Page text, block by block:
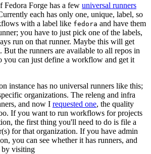
Fedora Forge has a few universal runners
each has only one, unique, label, so
with a label like fedora and have them
you have to just pick one of the labels,
run on that runner. Maybe this will get
But the runners are available to all repos in
you can just define a workflow and get it
instance has no universal runners like this;
organizations. The releng and infra
and now I requested one, the quality
If you want to run workflows for projects
the first thing you'll need to do is file a
for that organization. If you have admin
you can see whether it has runners, and
by visiting